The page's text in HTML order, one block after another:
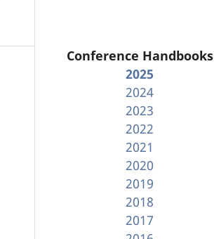
Conference Handbooks
2025
2024
2023
2022
2021
2020
2019
2018
2017